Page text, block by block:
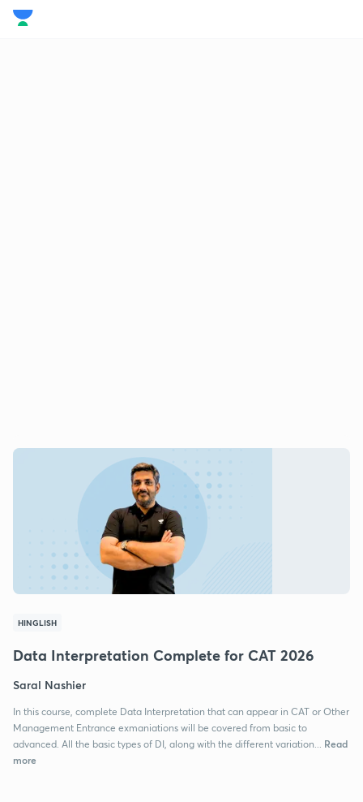
HINGLISH
Data Interpretation Complete for CAT 2026
Saral Nashier
In this course, complete Data Interpretation that can appear in CAT or Other
Management Entrance exmaniations will be covered from basic to
advanced. All the basic types of DI, along with the different variation...
Read
more